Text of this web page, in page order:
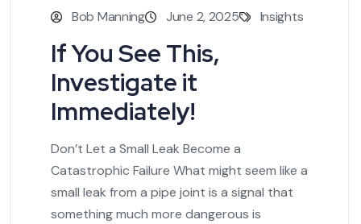
Bob Manning June 2, 2025 Insights
If You See This,
Investigate it
Immediately!
Don’t Let a Small Leak Become a
Catastrophic Failure What might seem like a
small leak from a pipe joint is a signal that
something much more dangerous is